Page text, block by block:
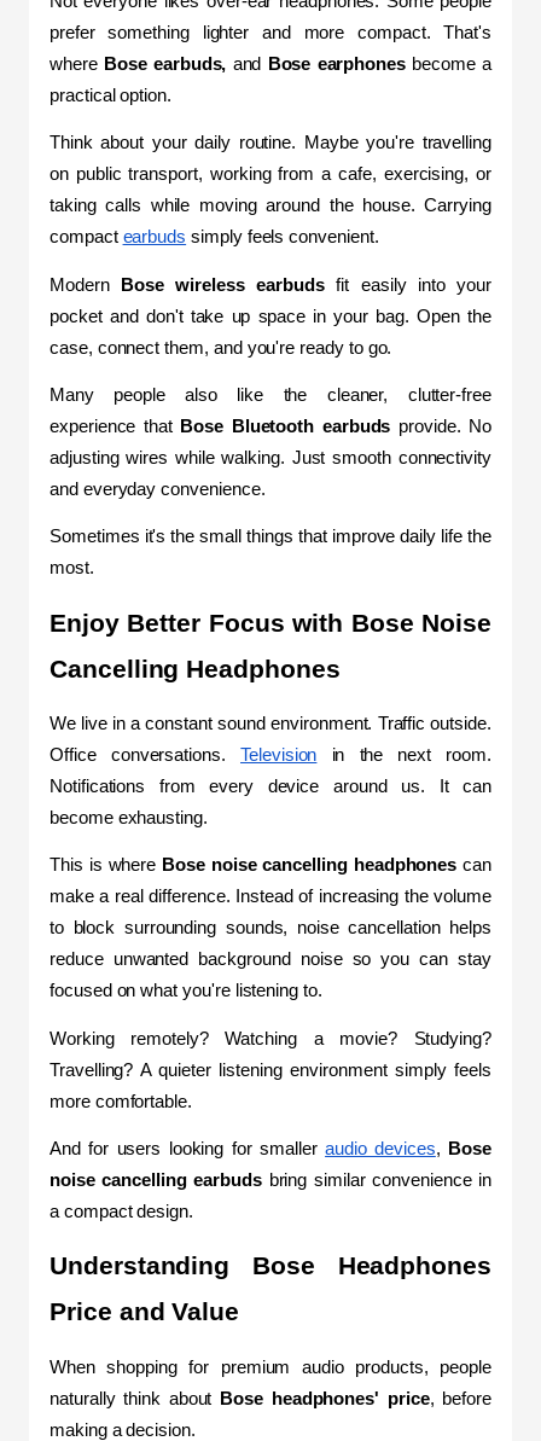
prefer something lighter and more compact. That's
where Bose earbuds, and Bose earphones become a
practical option.
Think about your daily routine. Maybe you're travelling
on public transport, working from a cafe, exercising, or
taking calls while moving around the house. Carrying
compact earbuds simply feels convenient.
Modern Bose wireless earbuds fit easily into your
pocket and don't take up space in your bag. Open the
case, connect them, and you're ready to go.
Many people also like the cleaner, clutter-free
experience that Bose Bluetooth earbuds provide. No
adjusting wires while walking. Just smooth connectivity
and everyday convenience.
Sometimes it's the small things that improve daily life the
most.
Enjoy Better Focus with Bose Noise
Cancelling Headphones
We live in a constant sound environment. Traffic outside.
Office conversations. Television in the next room.
Notifications from every device around us. It can
become exhausting.
This is where Bose noise cancelling headphones can
make a real difference. Instead of increasing the volume
to block surrounding sounds, noise cancellation helps
reduce unwanted background noise so you can stay
focused on what you're listening to.
Working remotely? Watching a movie? Studying?
Travelling? A quieter listening environment simply feels
more comfortable.
And for users looking for smaller audio devices,
Bose
noise cancelling earbuds bring similar convenience in
a compact design.
Understanding Bose Headphones
Price and Value
When shopping for premium audio products, people
naturally think about Bose headphones' price, before
making a decision.